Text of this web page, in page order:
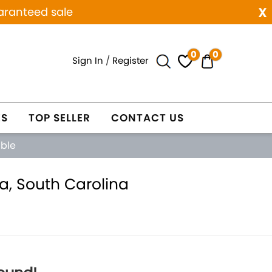
x
sale
Sign In / Register 0 0
TOP SELLER CONTACT US
South Carolina